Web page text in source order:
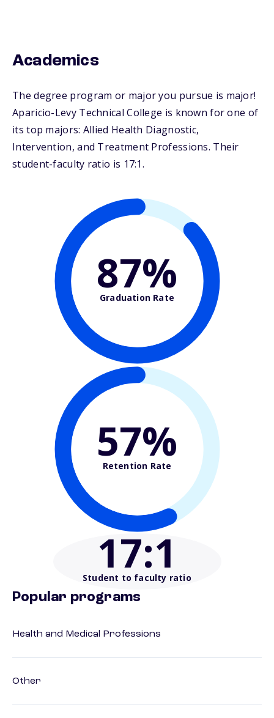
Academics
The degree program or major you pursue is major!
Aparicio-Levy Technical College is known for one of
its top majors: Allied Health Diagnostic,
Intervention, and Treatment Professions. Their
student-faculty ratio is 17:1.
87%
Graduation Rate
57%
Retention Rate
17:1
Student to faculty ratio
Popular programs
Health and Medical Professions
Other